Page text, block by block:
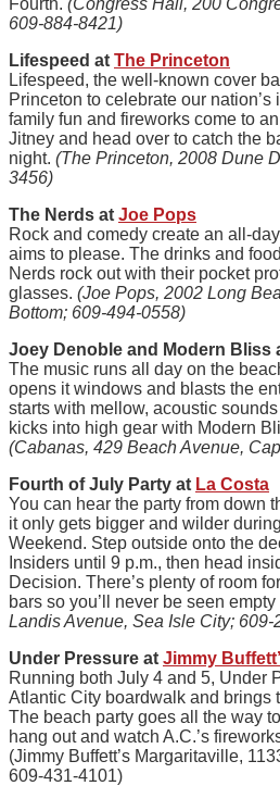
Fourth. (Congress Hall, 200
609-884-8421)
Lifespeed at The Princeton
Lifespeed, the well-known cover
Princeton to celebrate our
family fun and fireworks come to
Jitney and head over to catch the
night. (The Princeton, 2008 Dune
3456)
The Nerds at Joe Pops
Rock and comedy create an all-
aims to please. The drinks and
Nerds rock out with their pocket
glasses. (Joe Pops, 2002 Long
Bottom; 609-494-0558)
Joey Denoble and Modern Bliss
The music runs all day on the
opens it windows and blasts the
starts with mellow, acoustic
kicks into high gear with Modern
(Cabanas, 429 Beach Avenue,
Fourth of July Party at La Costa
You can hear the party from down
it only gets bigger and wilder
Weekend. Step outside onto the
Insiders until 9 p.m., then head
Decision. There’s plenty of room
bars so you’ll never be seen
Landis Avenue, Sea Isle City; 609-
Under Pressure at Jimmy
Running both July 4 and 5, Under
Atlantic City boardwalk and brings
The beach party goes all the way
hang out and watch A.C.’s
(Jimmy Buffett’s Margaritaville,
609-431-4101)